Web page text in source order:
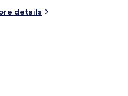
details